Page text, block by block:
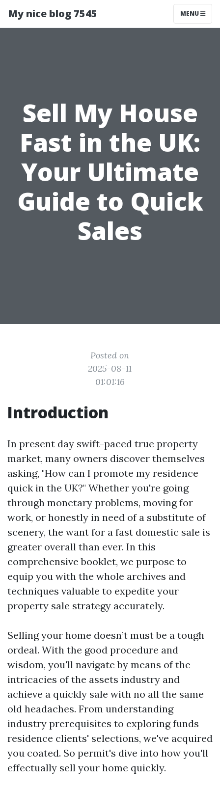
My nice blog 7545 MENU
Sell My House
Fast in the UK:
Your Ultimate
Guide to Quick
Sales
Posted on
2025-08-11
01:01:16
Introduction
In present day swift-paced true property
market, many owners discover themselves
asking, "How can I promote my residence
quick in the UK?" Whether you're going
through monetary problems, moving for
work, or honestly in need of a substitute of
scenery, the want for a fast domestic sale is
greater overall than ever. In this
comprehensive booklet, we purpose to
equip you with the whole archives and
techniques valuable to expedite your
property sale strategy accurately.
Selling your home doesn’t must be a tough
ordeal. With the good procedure and
wisdom, you'll navigate by means of the
intricacies of the assets industry and
achieve a quickly sale with no all the same
old headaches. From understanding
industry prerequisites to exploring funds
residence clients' selections, we've acquired
you coated. So permit's dive into how you'll
effectually sell your home quickly.